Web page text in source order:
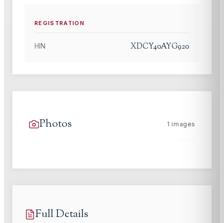
REGISTRATION
HIN XDCY40AYG920
Photos 1 images
Full Details